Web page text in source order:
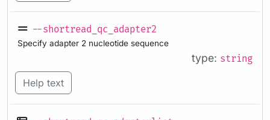
--shortread_qc_adapter2
Specify adapter 2 nucleotide sequence
type: string
Help text